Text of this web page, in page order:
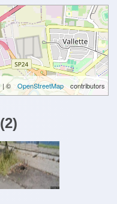
| © OpenStreetMap contributors
(2)